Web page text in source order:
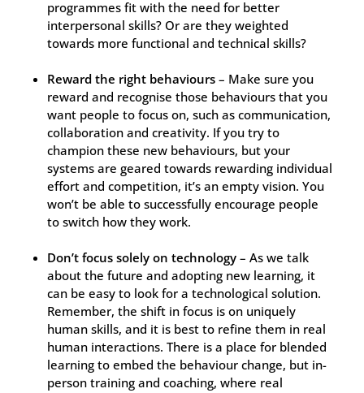
programmes fit with the need for better
interpersonal skills? Or are they weighted
towards more functional and technical skills?
Reward the right behaviours– Make sure you
reward and recognise those behaviours that you
want people to focus on, such as communication,
collaboration and creativity. If you try to
champion these new behaviours, but your
systems are geared towards rewarding individual
effort and competition, it’s an empty vision. You
won’t be able to successfully encourage people
to switch how they work.
Don’t focus solely on technology– As we talk
about the future and adopting new learning, it
can be easy to look for a technological solution.
Remember, the shift in focus is on uniquely
human skills, and it is best to refine them in real
human interactions. There is a place for blended
learning to embed the behaviour change, but in-
person training and coaching, where real